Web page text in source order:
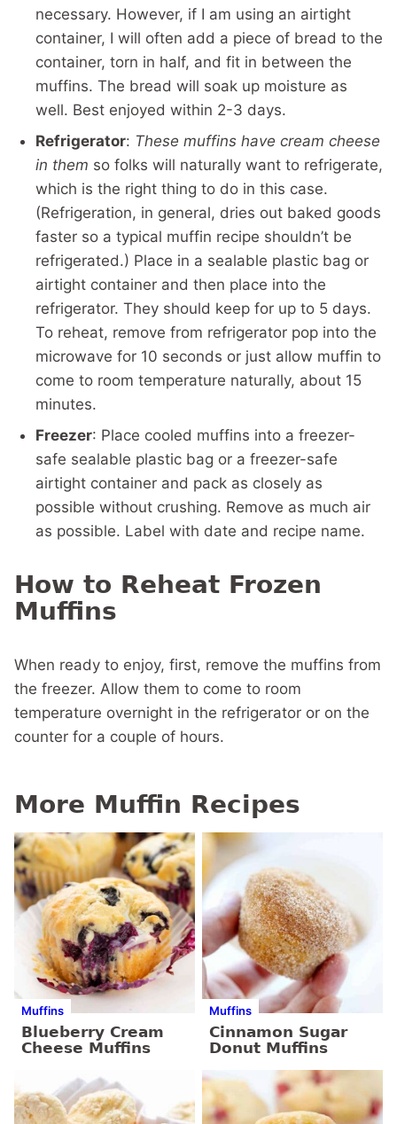
necessary. However, if I am using an airtight
container, I will often add a piece of bread to the
container, torn in half, and fit in between the
muffins. The bread will soak up moisture as
well. Best enjoyed within 2-3 days.
Refrigerator: These muffins have cream cheese
in them so folks will naturally want to refrigerate,
which is the right thing to do in this case.
(Refrigeration, in general, dries out baked goods
faster so a typical muffin recipe shouldn’t be
refrigerated.) Place in a sealable plastic bag or
airtight container and then place into the
refrigerator. They should keep for up to 5 days.
To reheat, remove from refrigerator pop into the
microwave for 10 seconds or just allow muffin to
come to room temperature naturally, about 15
minutes.
Freezer: Place cooled muffins into a freezer-
safe sealable plastic bag or a freezer-safe
airtight container and pack as closely as
possible without crushing. Remove as much air
as possible. Label with date and recipe name.
How to Reheat Frozen
Muffins
When ready to enjoy, first, remove the muffins from
the freezer. Allow them to come to room
temperature overnight in the refrigerator or on the
counter for a couple of hours.
More Muffin Recipes
Muffins
Blueberry Cream
Cheese Muffins
Muffins
Cinnamon Sugar
Donut Muffins